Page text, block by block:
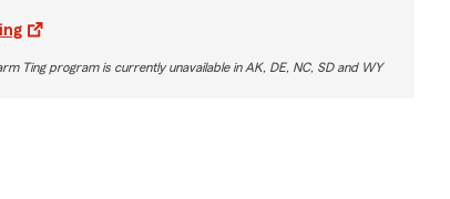
Ting program is currently unavailable in AK, DE, NC, SD and WY